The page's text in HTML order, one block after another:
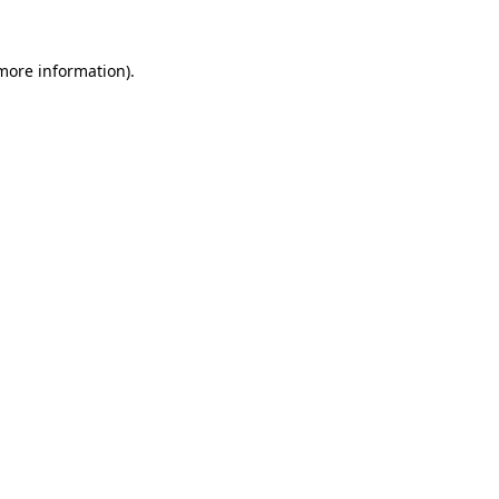
information).